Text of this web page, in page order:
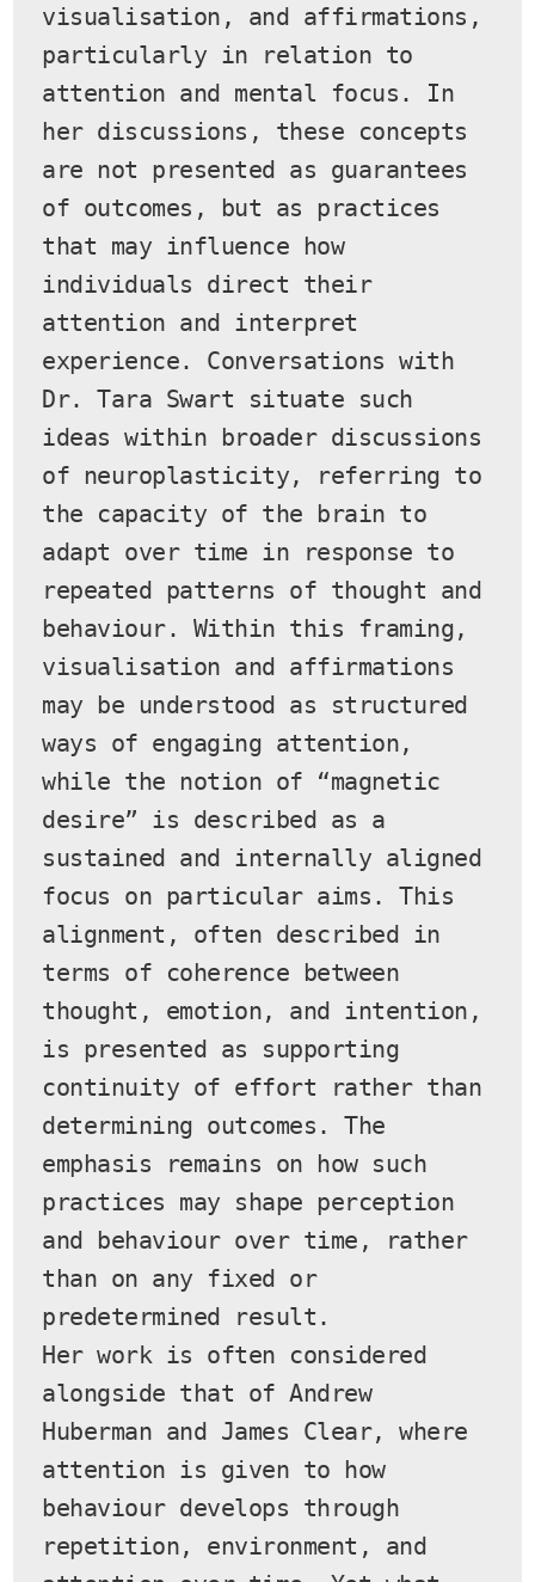
visualisation, and affirmations,
particularly in relation to
attention and mental focus. In
her discussions, these concepts
are not presented as guarantees
of outcomes, but as practices
that may influence how
individuals direct their
attention and interpret
experience. Conversations with
Dr. Tara Swart situate such
ideas within broader discussions
of neuroplasticity, referring to
the capacity of the brain to
adapt over time in response to
repeated patterns of thought and
behaviour. Within this framing,
visualisation and affirmations
may be understood as structured
ways of engaging attention,
while the notion of “magnetic
desire” is described as a
sustained and internally aligned
focus on particular aims. This
alignment, often described in
terms of coherence between
thought, emotion, and intention,
is presented as supporting
continuity of effort rather than
determining outcomes. The
emphasis remains on how such
practices may shape perception
and behaviour over time, rather
than on any fixed or
predetermined result.
Her work is often considered
alongside that of Andrew
Huberman and James Clear, where
attention is given to how
behaviour develops through
repetition, environment, and